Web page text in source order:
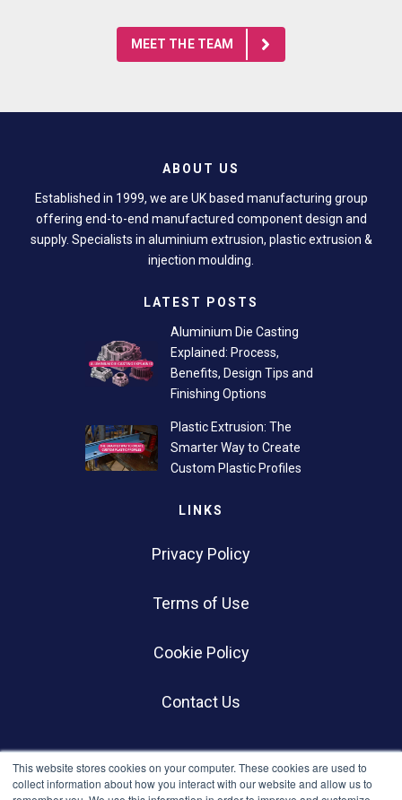
This website stores cookies on your computer. These cookies are used to
collect information about how you interact with our website and allow us to
MEET THE TEAM
ABOUT US
Established in 1999, we are UK based manufacturing group
offering end-to-end manufactured component design and
supply. Specialists in aluminium extrusion, plastic extrusion &
injection moulding.
LATEST POSTS
Aluminium Die Casting
Explained: Process,
Benefits, Design Tips and
Finishing Options
Plastic Extrusion: The
Smarter Way to Create
Custom Plastic Profiles
LINKS
Privacy Policy
Terms of Use
Cookie Policy
Contact Us
SOCIALS